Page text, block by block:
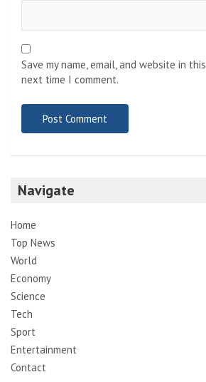
Save my name, email, and website in
next time I comment.
Navigate
Home
Top News
World
Economy
Science
Tech
Sport
Entertainment
Contact